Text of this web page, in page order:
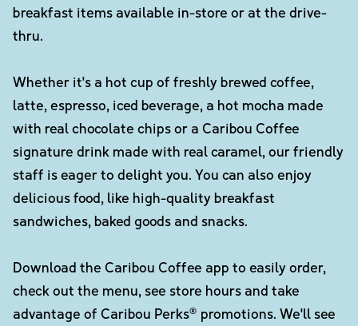
breakfast items available in-store or at the drive-
thru.
Whether it's a hot cup of freshly brewed coffee,
latte, espresso, iced beverage, a hot mocha made
with real chocolate chips or a Caribou Coffee
signature drink made with real caramel, our friendly
staff is eager to delight you. You can also enjoy
delicious food, like high-quality breakfast
sandwiches, baked goods and snacks.
Download the Caribou Coffee app to easily order,
check out the menu, see store hours and take
advantage of Caribou Perks® promotions. We'll see